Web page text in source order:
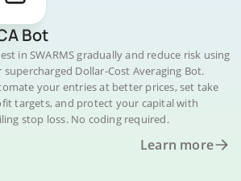
Bot
in SWARMS gradually and reduce risk using
supercharged Dollar-Cost Averaging Bot.
your entries at better prices, set take
targets, and protect your capital with
stop loss. No coding required.
Learn more